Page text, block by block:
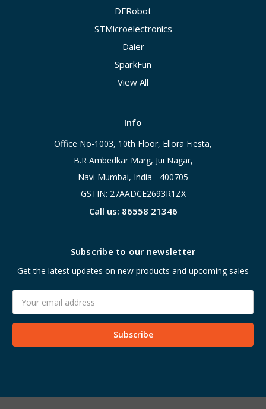
DFRobot
STMicroelectronics
Daier
SparkFun
View All
Info
Office No-1003, 10th Floor, Ellora Fiesta,
B.R Ambedkar Marg, Jui Nagar,
Navi Mumbai, India - 400705
GSTIN: 27AADCE2693R1ZX
Call us: 86558 21346
Subscribe to our newsletter
Get the latest updates on new products and upcoming sales
Address